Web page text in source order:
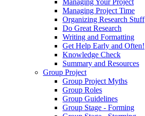
Managing Project Time
Organizing Research Stuff
Do Great Research
Writing and Formatting
Get Help Early and Often!
Knowledge Check
Summary and Resources
Group Project
Group Project Myths
Group Roles
Group Guidelines
Group Stage - Forming